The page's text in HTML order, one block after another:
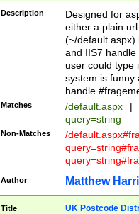
Description
Designed for
either a plain
(~/default.aspx)
and IIS7
user could type
system is funny
handle
Matches /default.aspx |
query=string
Non-Matches
/
Author Matthew
Title UK Postcode